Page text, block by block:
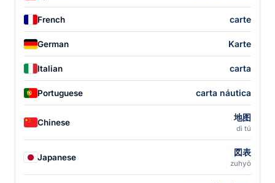
French carte
German Karte
Italian carta
Portuguese carta náutica
Chinese 地图
dì tú
Japanese 図表
zuhyō